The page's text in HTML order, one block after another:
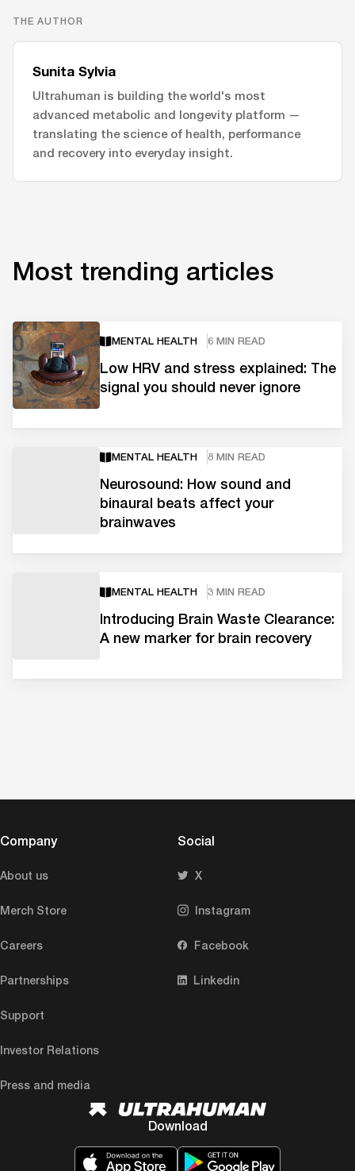
THE AUTHOR
Sunita Sylvia
Ultrahuman is building the world's most
advanced metabolic and longevity platform —
translating the science of health, performance
and recovery into everyday insight.
Most trending articles
MENTAL HEALTH 6 MIN READ
Low HRV and stress explained: The
signal you should never ignore
MENTAL HEALTH 8 MIN READ
Neurosound: How sound and
binaural beats affect your
brainwaves
MENTAL HEALTH 3 MIN READ
Introducing Brain Waste Clearance:
A new marker for brain recovery
Company
About us
Merch Store
Careers
Partnerships
Support
Investor Relations
Press and media
Social
X
Instagram
Facebook
Linkedin
Download